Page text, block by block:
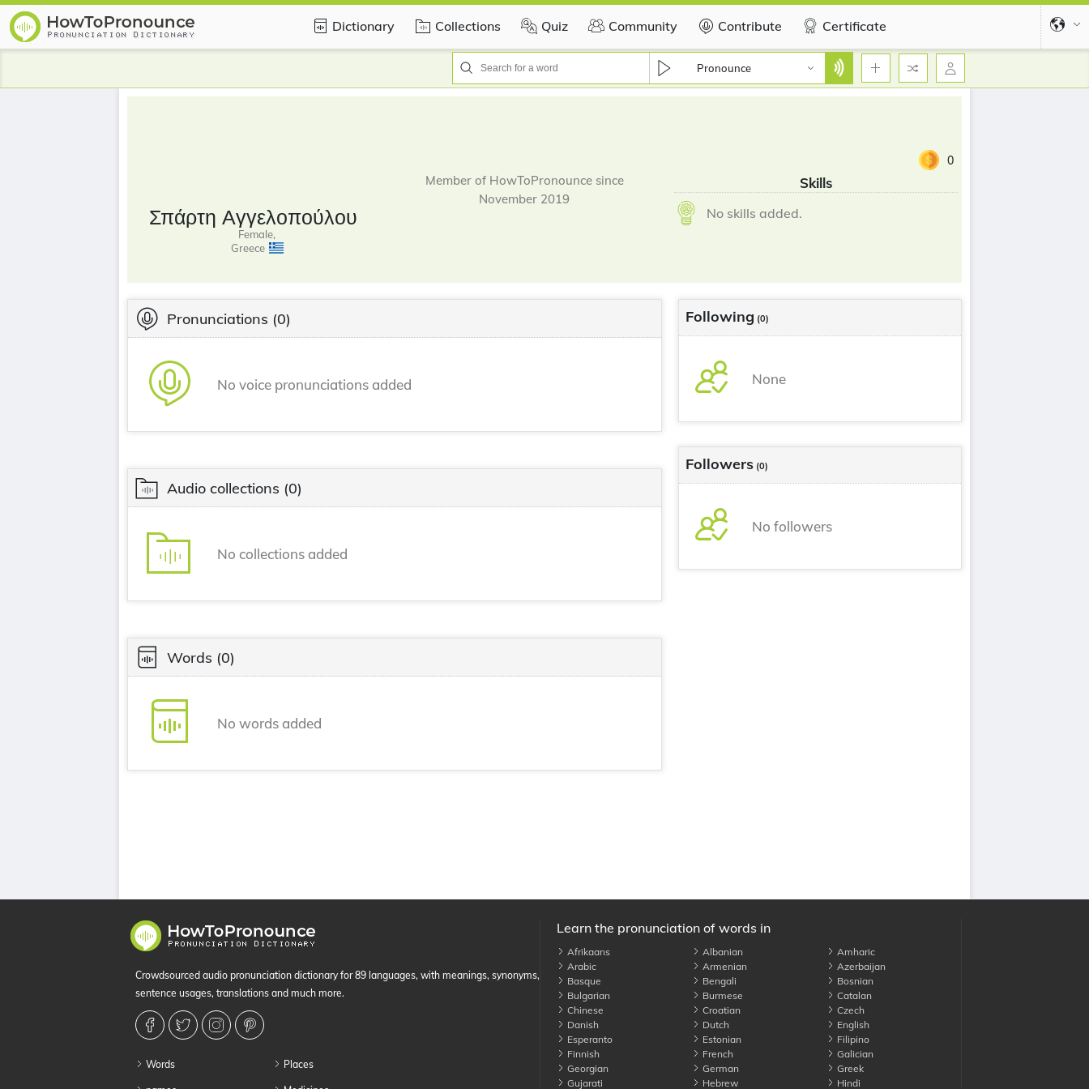
Dictionary Collections Quiz Community Contribute Certificate
Pronounce
Σπάρτη Αγγελοπούλου
Female,
Greece
Member of HowToPronounce since
November 2019
0
Skills
No skills added.
Pronunciations (0)
No voice pronunciations added
Audio collections (0)
No collections added
Words (0)
No words added
Following (0)
None
Followers (0)
No followers
Crowdsourced audio pronunciation dictionary for 89 languages, with meanings, synonyms,
sentence usages, translations and much more.
Words Places
Learn the pronunciation of words in
Afrikaans Albanian
Amharic
Arabic
Armenian
Azerbaijan
Basque
Bengali
Bosnian
Bulgarian
Burmese
Catalan
Chinese
Croatian
Czech
Danish
Dutch
English
Esperanto
Estonian
Filipino
Finnish
French
Galician
Georgian
German
Greek
Gujarati
Hebrew
Hindi